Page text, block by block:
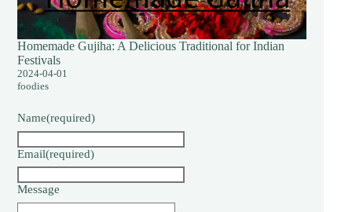
Homemade Gujiha: A Delicious Traditional for Indian
Festivals
2024-04-01
foodies
Name(required)
Email(required)
Message